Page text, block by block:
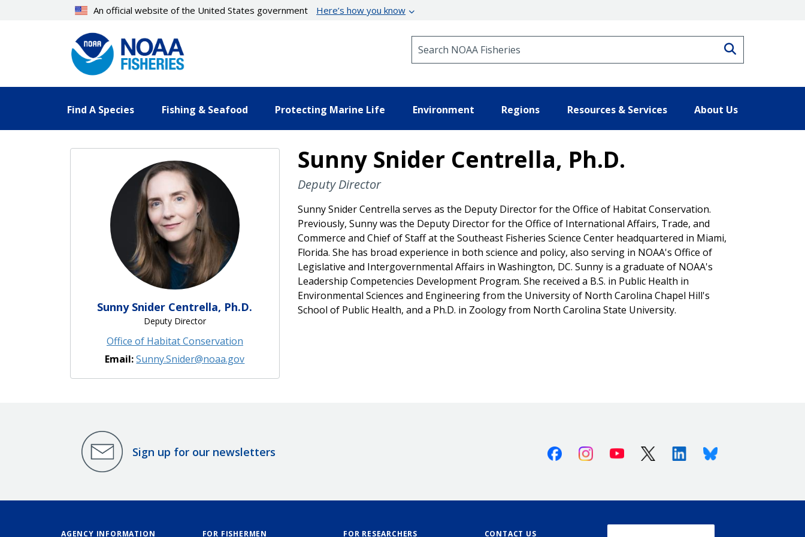
An official website of the United States government Here’s how you know
Find A Species Fishing & Seafood Protecting Marine Life Environment Regions Resources & Services About Us
Sunny Snider Centrella, Ph.D.
Deputy Director
Office of Habitat Conservation
Email:Sunny.Snider@noaa.gov
Sunny Snider Centrella, Ph.D.
Deputy Director
Sunny Snider Centrella serves as the Deputy Director for the Office of Habitat Conservation.
Previously, Sunny was the Deputy Director for the Office of International Affairs, Trade, and
Commerce and Chief of Staff at the Southeast Fisheries Science Center headquartered in Miami,
Florida. She has broad experience in both science and policy, also serving in NOAA's Office of
Legislative and Intergovernmental Affairs in Washington, DC. Sunny is a graduate of NOAA's
Leadership Competencies Development Program. She received a B.S. in Public Health in
Environmental Sciences and Engineering from the University of North Carolina Chapel Hill's
School of Public Health, and a Ph.D. in Zoology from North Carolina State University.
Sign up for our newsletters FacebookInstagramYoutube X (Twitter)LinkedinBluesky
AGENCY INFORMATION FOR FISHERMEN FOR RESEARCHERS CONTACT US